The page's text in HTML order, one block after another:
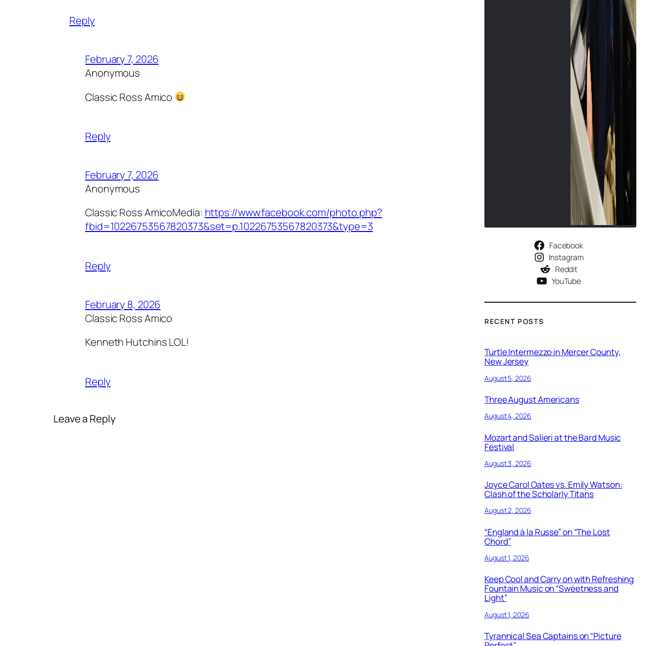
Reply
February 7, 2026
Anonymous
Classic Ross Amico
Reply
February 7, 2026
Anonymous
Classic Ross AmicoMedia: https://www.facebook.com/photo.php?
fbid=10226753567820373&set=p.10226753567820373&type=3
Reply
February 8, 2026
Classic Ross Amico
Kenneth Hutchins LOL!
Reply
Leave a Reply
Facebook
Instagram
Reddit
YouTube
RECENT POSTS
Turtle Intermezzo in Mercer County,
New Jersey
August 5, 2026
Three August Americans
August 4, 2026
Mozart and Salieri at the Bard Music
Festival
August 3, 2026
Joyce Carol Oates vs. Emily Watson:
Clash of the Scholarly Titans
August 2, 2026
“England à la Russe” on “The Lost
Chord”
August 1, 2026
Keep Cool and Carry on with Refreshing
Fountain Music on “Sweetness and
Light”
August 1, 2026
Tyrannical Sea Captains on “Picture